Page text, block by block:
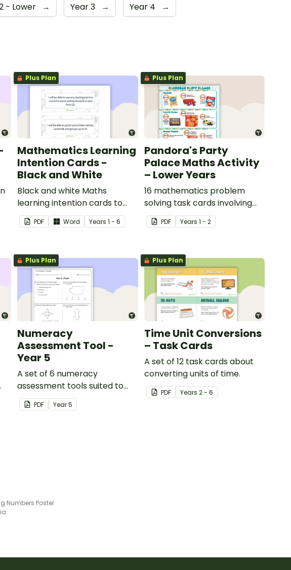
- Lower → Year 3 → Year 4 →
Plus Plan
Mathematics Learning
Intention Cards -
Black and White
Black and white Maths
learning intention cards to
display in your classroom.
PDF Word Years1 - 6
Plus Plan
Pandora's Party
Palace Maths Activity
– Lower Years
16 mathematics problem
solving task cards involving
money in a real-world
context.
PDF Years 1 - 2
Plus Plan
Numeracy
Assessment Tool -
Year 5
A set of 6 numeracy
assessment tools suited to
Year 5 students
PDF Year5
Plus Plan
Time Unit Conversions
– Task Cards
A set of 12 task cards about
converting units of time.
PDF Years 2 - 6
Numbers Poster